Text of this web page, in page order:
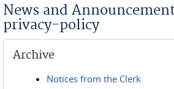
News and
privacy-policy
Archive
Notices from the Clerk